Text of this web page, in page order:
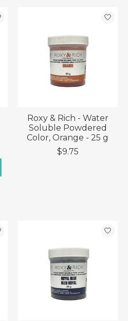
Roxy & Rich - Water
Soluble Powdered
Color, Orange - 25 g
$9.75